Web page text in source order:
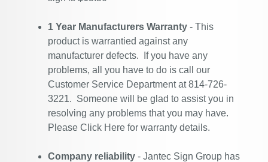
1 Year Manufacturers Warranty - This
product is warrantied against any
manufacturer defects. If you have any
problems, all you have to do is call our
Customer Service Department at 814-726-
3221. Someone will be glad to assist you in
resolving any problems that you may have.
Please Click Here for warranty details.
Company reliability - Jantec Sign Group has